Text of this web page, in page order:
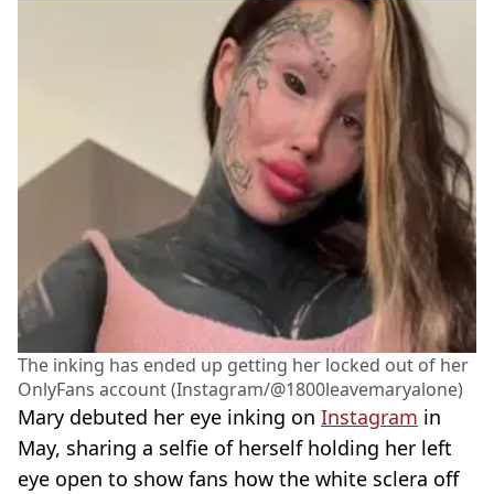
The inking has ended up getting her locked out of her
OnlyFans account (Instagram/@1800leavemaryalone)
Mary debuted her eye inking on Instagram in
May, sharing a selfie of herself holding her left
eye open to show fans how the white sclera off